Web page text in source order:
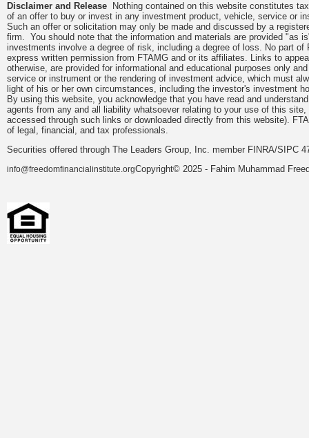
Disclaimer and Release Nothing contained on this website constitutes
of an offer to buy or invest in any investment product, vehicle, service or
Such an offer or solicitation may only be made and discussed by a
firm. You should note that the information and materials are provided "as
investments involve a degree of risk, including a degree of loss. No part
express written permission from FTAMG and or its affiliates. Links to
otherwise, are provided for informational and educational purposes only
service or instrument or the rendering of investment advice, which must
light of his or her own circumstances, including the investor's investment
By using this website, you acknowledge that you have read and
agents from any and all liability whatsoever relating to your use of this
accessed through such links or downloaded directly from this website).
of legal, financial, and tax professionals.
Securities offered through The Leaders Group, Inc. member FINRA/SIPC
info@freedomfinancialinstitute.orgCopyright© 2025 - Fahim Muhammad